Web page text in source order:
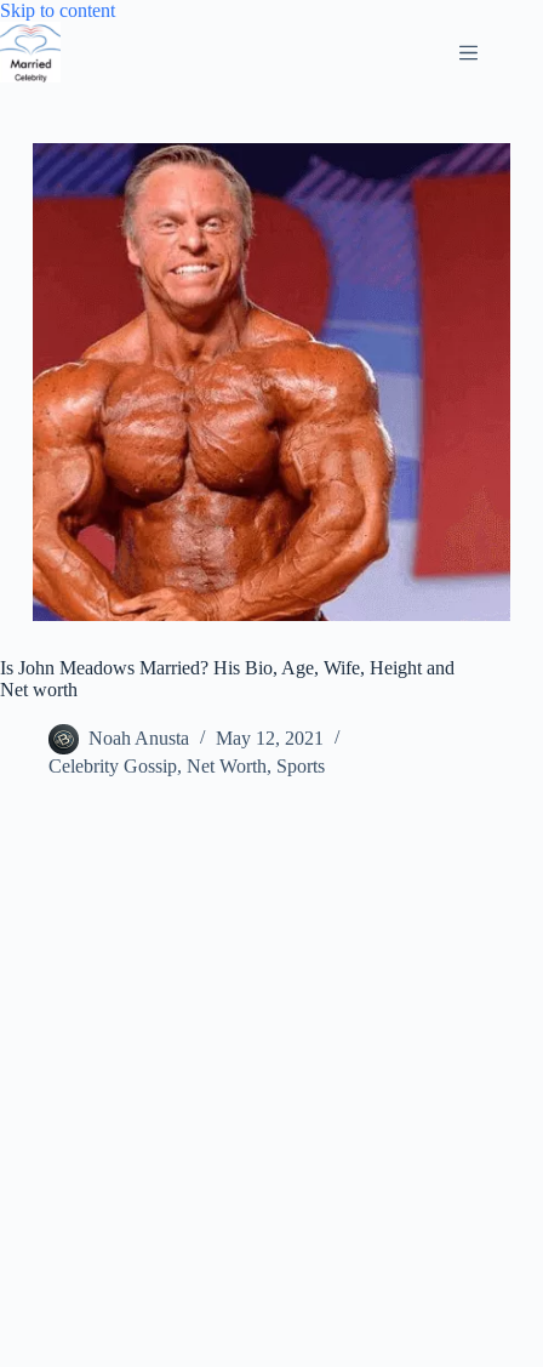
Skip to contentSkip
Is John Meadows Married? His Bio, Age, Wife, Height and
Net worth
Noah Anusta
May 12, 2021
Celebrity Gossip, Net Worth, Sports